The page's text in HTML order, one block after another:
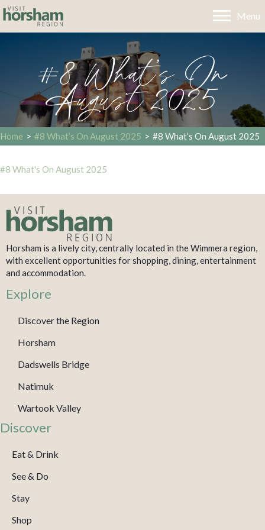
Menu
#8 What’s On
August 2025
Home > #8 What’s On August 2025 > #8 What’s On August 2025
#8 What's On August 2025
Horsham is a lively city, centrally located in the Wimmera region,
with excellent opportunities for shopping, dining, entertainment
and accommodation.
Explore
Discover the Region
Horsham
Dadswells Bridge
Natimuk
Wartook Valley
Discover
Eat & Drink
See & Do
Stay
Shop